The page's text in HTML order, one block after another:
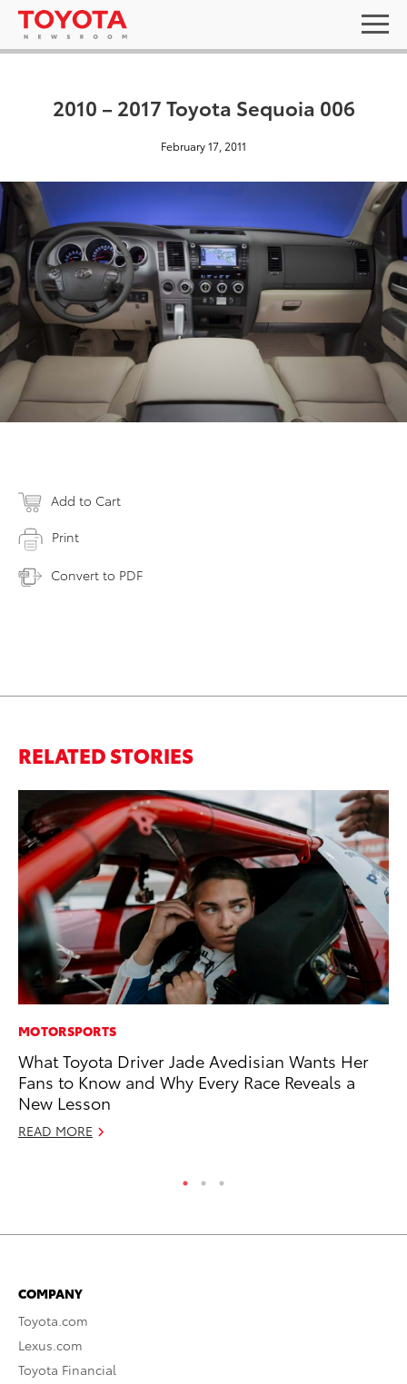
2010 – 2017 Toyota Sequoia 006
February 17, 2011
Add to Cart
Print
Convert to PDF
RELATED STORIES
MOTORSPORTS
What Toyota Driver Jade Avedisian Wants Her
Fans to Know and Why Every Race Reveals a
New Lesson
READ MORE
COMPANY
Toyota.com
Lexus.com
Toyota Financial